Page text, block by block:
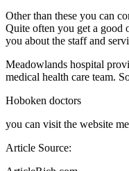
Other than these you can
Quite often you get a good
you about the staff and
Meadowlands hospital
medical health care team.
Hoboken doctors
you can visit the website
Article Source: